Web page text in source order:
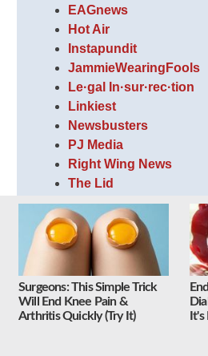
EAGnews
Hot Air
Instapundit
JammieWearingFools
Le·gal In·sur·rec·tion
Linkiest
Newsbusters
PJ Media
Right Wing News
The Lid
The Optimistic
The Volokh Conspiracy
Weasel Zippers
WhatFinger News
Surgeons: This Simple Trick
Will End Knee Pain &
Arthritis Quickly (Try It)